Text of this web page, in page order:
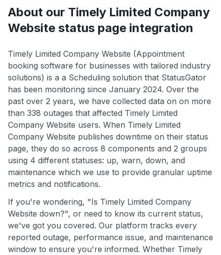
About our Timely Limited Company
Website status page integration
Timely Limited Company Website (Appointment
booking software for businesses with tailored industry
solutions) is a a Scheduling solution that StatusGator
has been monitoring since January 2024. Over the
past over 2 years, we have collected data on on more
than 338 outages that affected Timely Limited
Company Website users. When Timely Limited
Company Website publishes downtime on their status
page, they do so across 8 components and 2 groups
using 4 different statuses: up, warn, down, and
maintenance which we use to provide granular uptime
metrics and notifications.
If you're wondering, "Is Timely Limited Company
Website down?", or need to know its current status,
we've got you covered. Our platform tracks every
reported outage, performance issue, and maintenance
window to ensure you're informed. Whether Timely